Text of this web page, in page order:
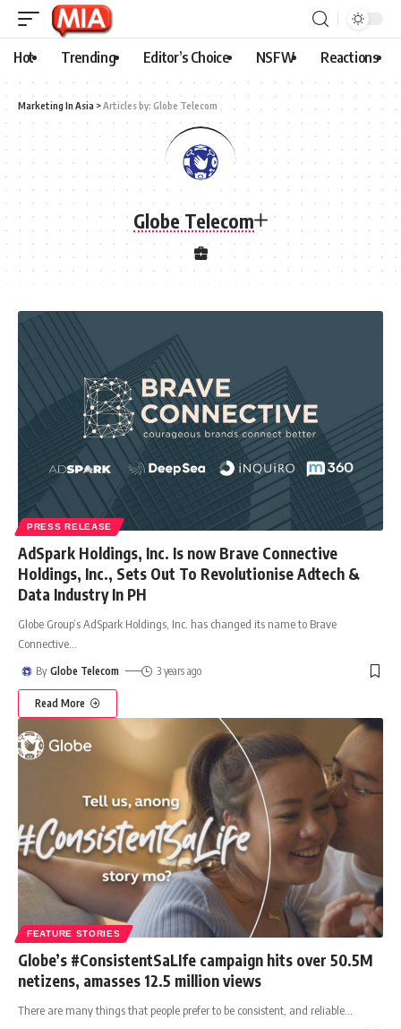
Hot Trending Editor’s Choice NSFW Reactions
Marketing In Asia >Articles by: Globe Telecom
Globe Telecom
PRESS RELEASE
AdSpark Holdings, Inc. Is now Brave Connective
Holdings, Inc., Sets Out To Revolutionise Adtech &
Data Industry In PH
Globe Group’s AdSpark Holdings, Inc. has changed its name to Brave
Connective
By Globe Telecom 3 years ago
Read More
FEATURE STORIES
Globe’s #ConsistentSaLIfe campaign hits over 50.5M
netizens, amasses 12.5 million views
There are many things that people prefer to be consistent, and reliable